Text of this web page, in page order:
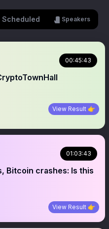
Scheduled Speakers
00:45:43
View Result 👉
01:03:43
Bitcoin crashes: Is this
View Result 👉